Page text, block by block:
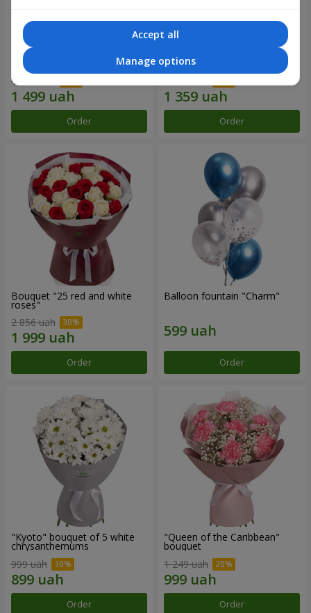
Composition "Sweet
tenderness"
1 666 uah
Order
15 red roses
Order
Bouquet "25 red and white
roses"
2 856 uah
Order
Balloon fountain "Charm"
Order
"Kyoto" bouquet of 5 white
chrysanthemums
999 uah
Order
"Queen of the Caribbean"
bouquet
1 249 uah
Order
Accept all
Manage options